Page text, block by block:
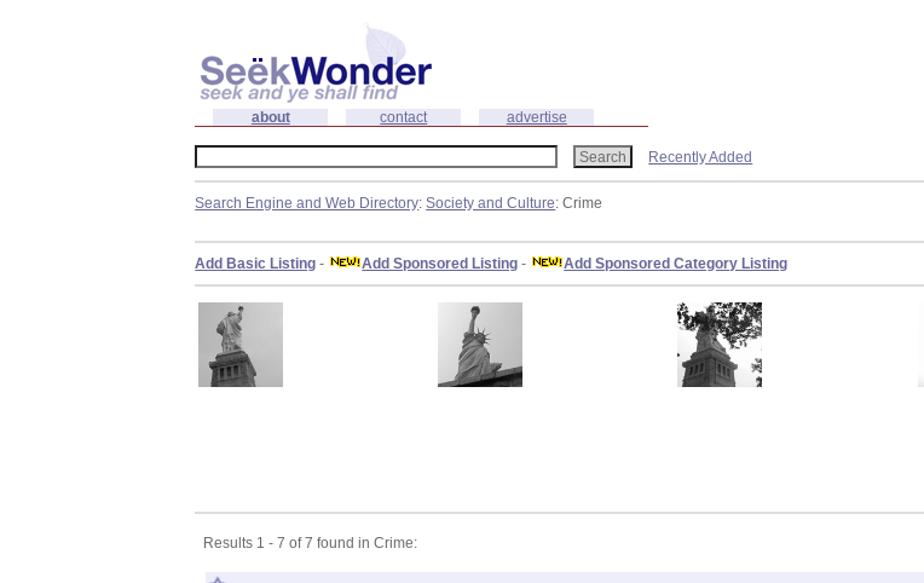
about contact advertise
Recently Added
Search Engine and Web Directory:Society and Culture: Crime
Add Basic Listing - Add Sponsored Listing - Add Sponsored Category Listing
Results 1 - 7 of 7 found in Crime: